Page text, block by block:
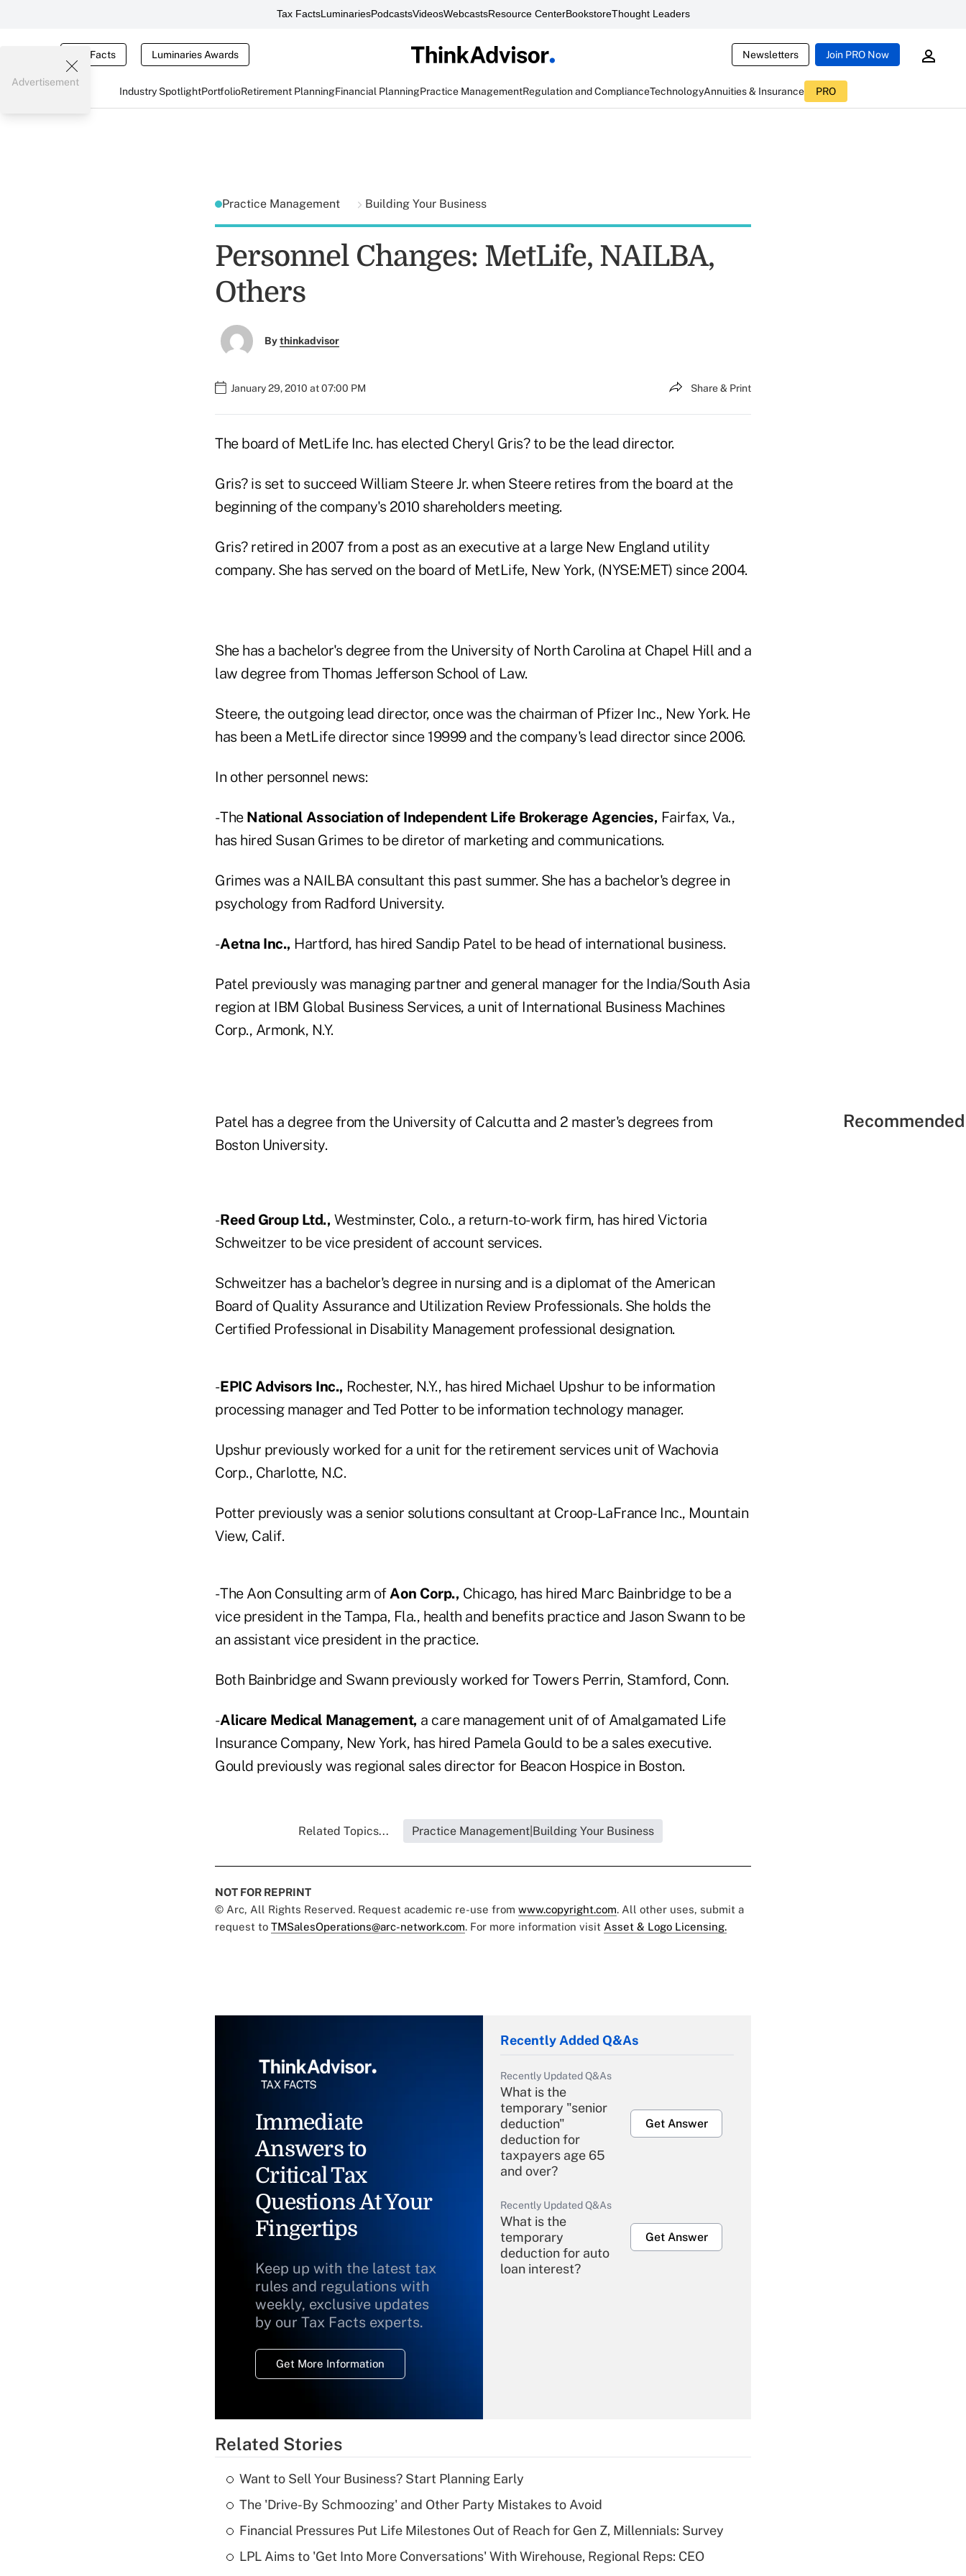
Tax FactsLuminariesPodcastsVideosWebcastsResource CenterBookstoreThought Leaders
Tax Facts Luminaries Awards Newsletters Join PRO Now
Industry SpotlightPortfolioRetirement PlanningFinancial PlanningPractice ManagementRegulation and ComplianceTechnologyAnnuities & Insurance PRO
Advertisement
Practice Management Building Your Business
Personnel Changes: MetLife, NAILBA,
Others
Bythinkadvisor
January 29, 2010 at 07:00 PM Share & Print
The board of MetLife Inc. has elected Cheryl Gris? to be the lead director.
Gris? is set to succeed William Steere Jr. when Steere retires from the board at the
beginning of the company's 2010 shareholders meeting.
Gris? retired in 2007 from a post as an executive at a large New England utility
company. She has served on the board of MetLife, New York, (NYSE:MET) since 2004.
She has a bachelor's degree from the University of North Carolina at Chapel Hill and a
law degree from Thomas Jefferson School of Law.
Steere, the outgoing lead director, once was the chairman of Pfizer Inc., New York. He
has been a MetLife director since 19999 and the company's lead director since 2006.
In other personnel news:
- The National Association of Independent Life Brokerage Agencies, Fairfax, Va.,
has hired Susan Grimes to be diretor of marketing and communications.
Grimes was a NAILBA consultant this past summer. She has a bachelor's degree in
psychology from Radford University.
-Aetna Inc., Hartford, has hired Sandip Patel to be head of international business.
Patel previously was managing partner and general manager for the India/South Asia
region at IBM Global Business Services, a unit of International Business Machines
Corp., Armonk, N.Y.
Patel has a degree from the University of Calcutta and 2 master's degrees from
Boston University.
-Reed Group Ltd., Westminster, Colo., a return-to-work firm, has hired Victoria
Schweitzer to be vice president of account services.
Schweitzer has a bachelor's degree in nursing and is a diplomat of the American
Board of Quality Assurance and Utilization Review Professionals. She holds the
Certified Professional in Disability Management professional designation.
-EPIC Advisors Inc., Rochester, N.Y., has hired Michael Upshur to be information
processing manager and Ted Potter to be information technology manager.
Upshur previously worked for a unit for the retirement services unit of Wachovia
Corp., Charlotte, N.C.
Potter previously was a senior solutions consultant at Croop-LaFrance Inc., Mountain
View, Calif.
- The Aon Consulting arm ofAon Corp., Chicago, has hired Marc Bainbridge to be a
vice president in the Tampa, Fla., health and benefits practice and Jason Swann to be
an assistant vice president in the practice.
Both Bainbridge and Swann previously worked for Towers Perrin, Stamford, Conn.
-Alicare Medical Management, a care management unit of of Amalgamated Life
Insurance Company, New York, has hired Pamela Gould to be a sales executive.
Gould previously was regional sales director for Beacon Hospice in Boston.
Related Topics... Practice Management|Building Your Business
NOT FOR REPRINT
© Arc, All Rights Reserved. Request academic re-use from www.copyright.com. All other uses, submit a
request to TMSalesOperations@arc-network.com. For more information visit Asset & Logo Licensing.
Immediate
Answers to
Critical Tax
Questions At Your
Fingertips
Keep up with the latest tax
rules and regulations with
weekly, exclusive updates
by our Tax Facts experts.
Get More Information
Recently Added Q&As
Recently Updated Q&As
What is the
temporary "senior
deduction"
deduction for
taxpayers age 65
and over?
Get Answer
Recently Updated Q&As
What is the
temporary
deduction for auto
loan interest?
Get Answer
Recently Updated Q&As
What is a high
deductible health
of an HSA?
Get Answer
Related Stories
Want to Sell Your Business? Start Planning Early
The 'Drive-By Schmoozing' and Other Party Mistakes to Avoid
Financial Pressures Put Life Milestones Out of Reach for Gen Z, Millennials: Survey
LPL Aims to 'Get Into More Conversations' With Wirehouse, Regional Reps: CEO